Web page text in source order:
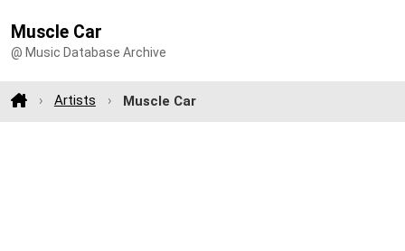
Muscle Car
@ Music Database Archive
Artists Muscle Car